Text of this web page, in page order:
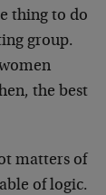
thing to do
group.
the best
matters of
of logic.